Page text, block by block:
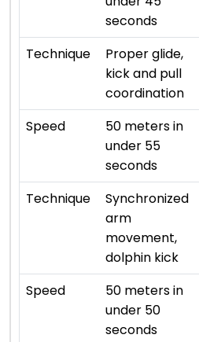
seconds
Technique
Proper glide,
kick and pull
coordination
Speed
50 meters in
under 55
seconds
Technique
Synchronized
arm
movement,
dolphin kick
Speed
50 meters in
under 50
seconds